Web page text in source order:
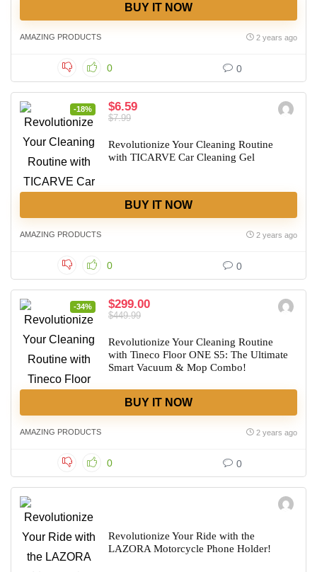
BUY IT NOW
AMAZING PRODUCTS 2 years ago
0 0
-18% $6.59
$7.99
Revolutionize Your Cleaning Routine
with TICARVE Car Cleaning Gel
BUY IT NOW
AMAZING PRODUCTS 2 years ago
0 0
-34% $299.00
$449.99
Revolutionize Your Cleaning Routine
with Tineco Floor ONE S5: The Ultimate
Smart Vacuum & Mop Combo!
BUY IT NOW
AMAZING PRODUCTS 2 years ago
0 0
Revolutionize Your Ride with the
LAZORA Motorcycle Phone Holder!